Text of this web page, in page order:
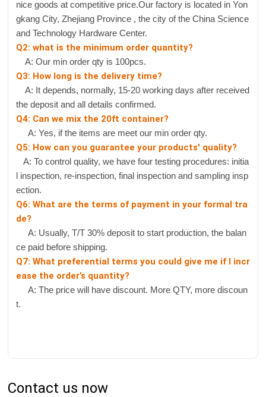
nice goods at competitive price.Our factory is located in Yon
gkang City, Zhejiang Province , the city of the China Science
and Technology Hardware Center.
Q2: what is the minimum order quantity?
A: Our min order qty is 100pcs.
Q3: How long is the delivery time?
A: It depends, normally, 15-20 working days after received
the deposit and all details confirmed.
Q4: Can we mix the 20ft container?
A: Yes, if the items are meet our min order qty.
Q5: How can you guarantee your products' quality?
A: To control quality, we have four testing procedures: initia
l inspection, re-inspection, final inspection and sampling insp
ection.
Q6: What are the terms of payment in your formal tra
de?
A: Usually, T/T 30% deposit to start production, the balan
ce paid before shipping.
Q7: What preferential terms you could give me if I incr
ease the order’s quantity?
A: The price will have discount. More QTY, more discoun
t.
Contact us now